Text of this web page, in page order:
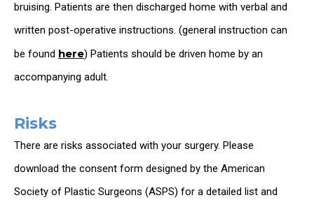
bruising. Patients are then discharged home with verbal and
written post-operative instructions. (general instruction can
be found here) Patients should be driven home by an
accompanying adult.
Risks
There are risks associated with your surgery. Please
download the consent form designed by the American
Society of Plastic Surgeons (ASPS) for a detailed list and